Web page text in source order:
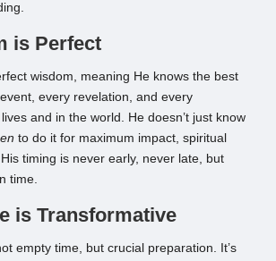
is Perfect
wisdom, meaning He knows the best
every revelation, and every
and in the world. He doesn’t just know
to do it for maximum impact, spiritual
timing is never early, never late, but
time.
is Transformative
empty time, but crucial preparation. It’s